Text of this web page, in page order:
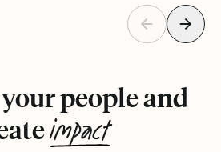
people and
impact